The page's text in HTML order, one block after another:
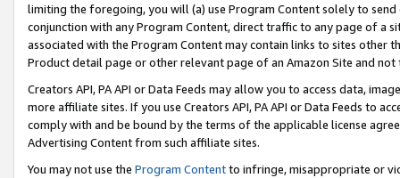
limiting the foregoing, you will (a) use Program Content solely to
conjunction with any Program Content, direct traffic to any page of a
associated with the Program Content may contain links to sites other
Product detail page or other relevant page of an Amazon Site and not
Creators API, PA API or Data Feeds may allow you to access data,
more affiliate sites. If you use Creators API, PA API or Data Feeds to
comply with and be bound by the terms of the applicable license
Advertising Content from such affiliate sites.
You may not use the Program Contentto infringe, misappropriate or